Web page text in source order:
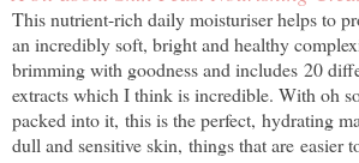
This nutrient-rich daily moisturiser helps to
an incredibly soft, bright and healthy
brimming with goodness and includes 20
extracts which I think is incredible. With oh
packed into it, this is the perfect, hydrating
dull and sensitive skin, things that are easier